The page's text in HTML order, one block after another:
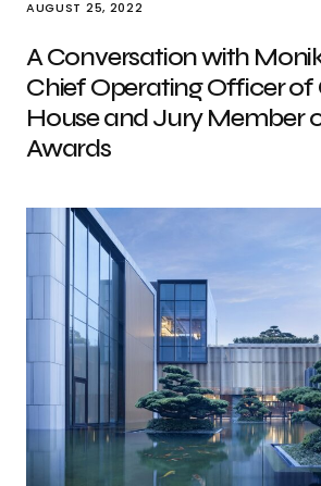
AUGUST 25, 2022
A Conversation with
Chief Operating Officer
House and Jury Member
Awards